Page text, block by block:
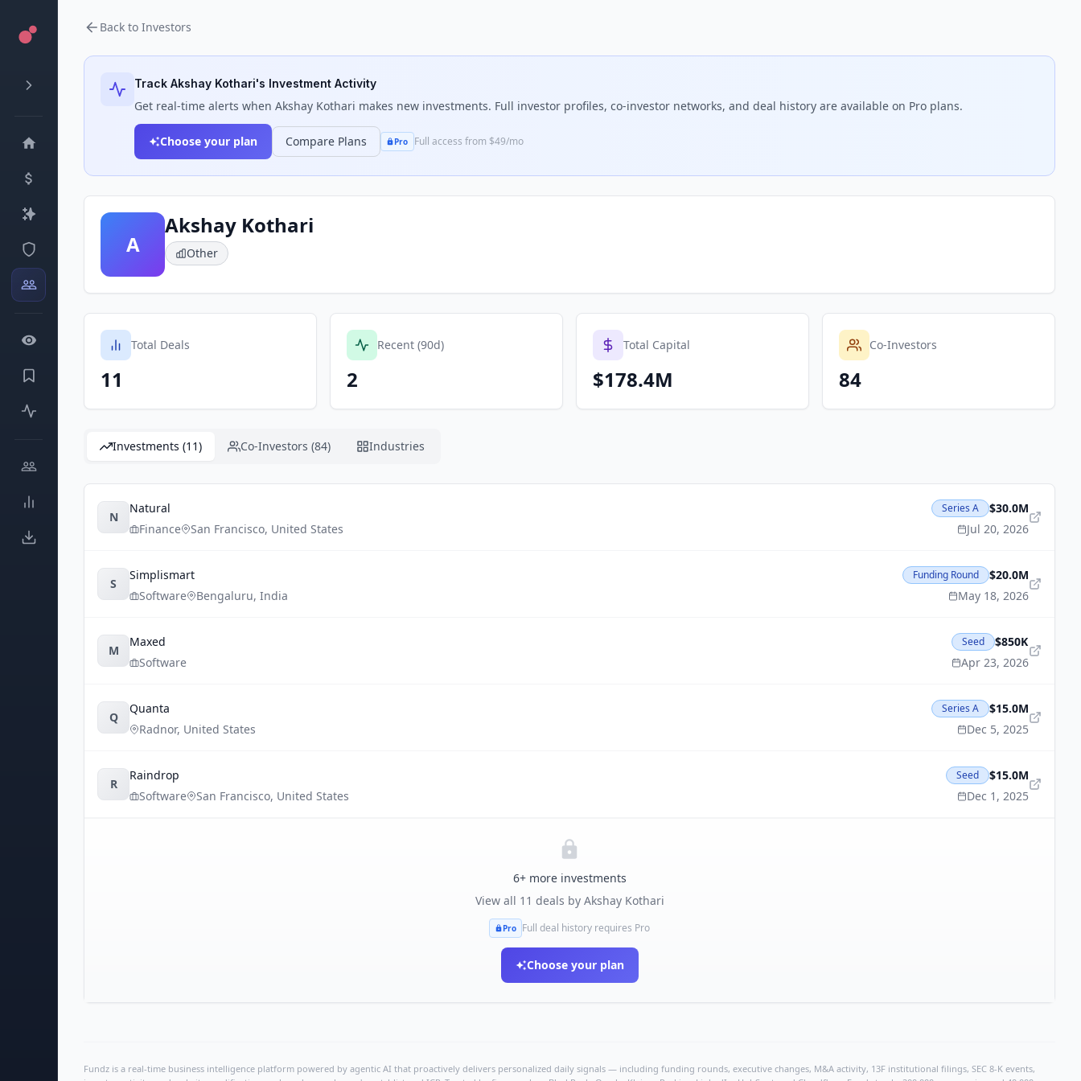
Back to Investors
Track Akshay Kothari's Investment Activity
Get real-time alerts when Akshay Kothari makes new investments. Full investor profiles, co-investor networks, and deal history are available on Pro plans.
Choose your plan Compare Plans Pro Full access from $49/mo
A
Akshay Kothari
Other
Total Deals
11
Recent (90d)
2
Total Capital
$178.4M
Co-Investors
84
Investments (11) Co-Investors (84) Industries
N
Natural
Finance
San Francisco, United States
Series A
$30.0M
Jul 20, 2026
S
Simplismart
Software
Bengaluru, India
Funding Round
$20.0M
May 18, 2026
M
Maxed
Software
Seed
$850K
Apr 23, 2026
Q
Quanta
Radnor, United States
Series A
$15.0M
Dec 5, 2025
R
Raindrop
Software
San Francisco, United States
Seed
$15.0M
Dec 1, 2025
6+ more investments
View all 11 deals by Akshay Kothari
Pro Full deal history requires Pro
Choose your plan
Fundz is a real-time business intelligence platform powered by agentic AI that proactively delivers personalized daily signals — including funding rounds, executive changes, M&A activity, 13F institutional filings, SEC 8-K events,